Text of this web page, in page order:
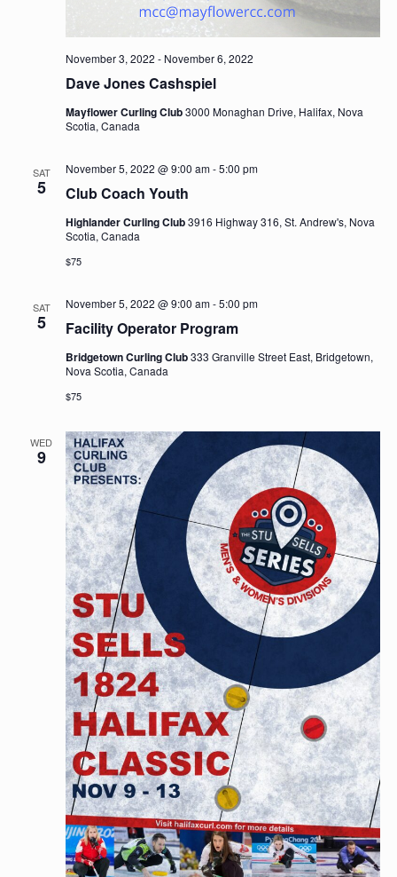
Dave Jones Cashspiel
November 3, 2022 - November 6, 2022
Mayflower Curling Club3000 Monaghan Drive, Halifax, Nova
Scotia, Canada
SAT
5 Club Coach Youth
November 5, 2022 @ 9:00 am-5:00 pm
Highlander Curling Club3916 Highway 316, St. Andrew's, Nova
Scotia, Canada
$75
SAT
5 Facility Operator Program
November 5, 2022 @ 9:00 am-5:00 pm
Bridgetown Curling Club333 Granville Street East, Bridgetown,
Nova Scotia, Canada
$75
WED
9